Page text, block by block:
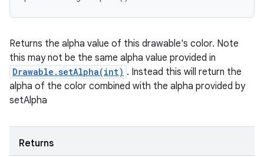
Returns the alpha value of this drawable's color. Note
this may not be the same alpha value provided in
Drawable.setAlpha(int) . Instead this will return the
alpha of the color combined with the alpha provided by
setAlpha
Returns